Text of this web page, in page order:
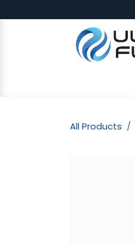
All Products